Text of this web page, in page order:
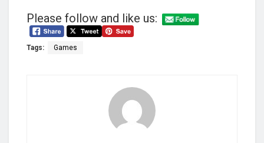
Please follow and like us:
Tags: Games